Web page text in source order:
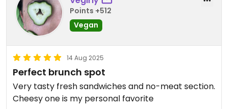
Points +512
Vegan
14 Aug 2025
Perfect brunch spot
Very tasty fresh sandwiches and no-meat section.
Cheesy one is my personal favorite